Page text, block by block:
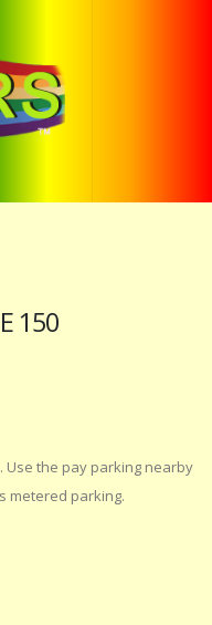
150
Use the pay parking nearby
metered parking.